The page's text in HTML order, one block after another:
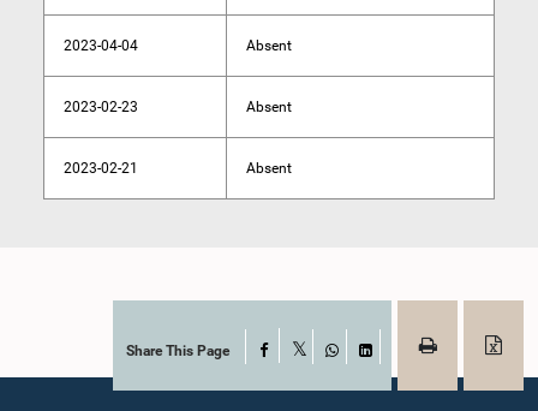
2023-04-04 Absent
2023-02-23 Absent
2023-02-21 Absent
Share This Page Facebook
WhatsAppLinkedIn